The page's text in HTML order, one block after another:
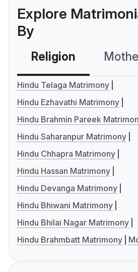
Explore
By
Religion
Hindu Telaga Matrimony
Hindu Ezhavathi Matrimony
Hindu Brahmin Pareek
Hindu Saharanpur Matrimony
Hindu Chhapra Matrimony
Hindu Hassan Matrimony
Hindu Devanga Matrimony
Hindu Bhiwani Matrimony
Hindu Bhilai Nagar Matrimony
Hindu Brahmbatt Matrimony